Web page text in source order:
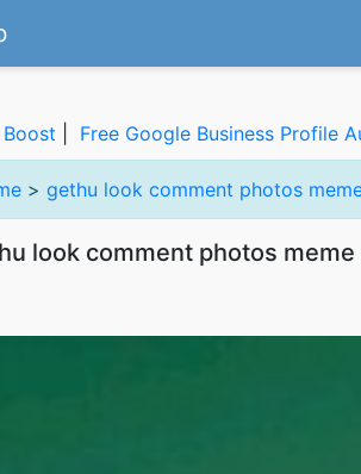
Free Google Business Profile
> gethu look comment photos
look comment photos